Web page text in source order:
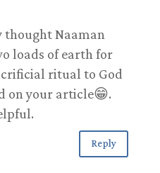
thought Naaman
loads of earth for
ritual to God
on your article😁.
Reply